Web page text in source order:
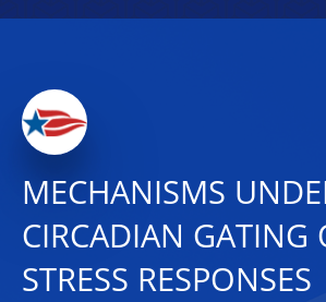
MECHANISMS
CIRCADIAN GATING
STRESS RESPONSES